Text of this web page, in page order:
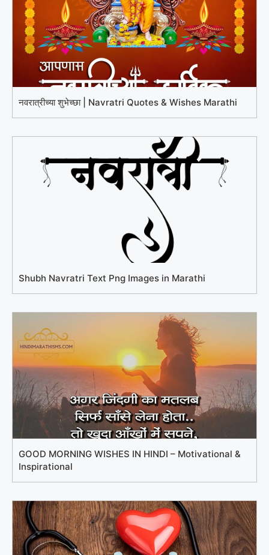
नवरात्रीच्या शुभेच्छा | Navratri Quotes & Wishes Marathi
Shubh Navratri Text Png Images in Marathi
GOOD MORNING WISHES IN HINDI – Motivational &
Inspirational